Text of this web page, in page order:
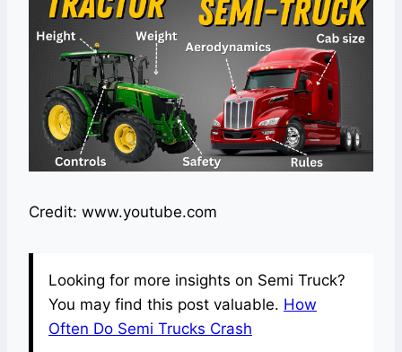
Credit: www.youtube.com
Looking for more insights on Semi Truck?
You may find this post valuable. How
Often Do Semi Trucks Crash